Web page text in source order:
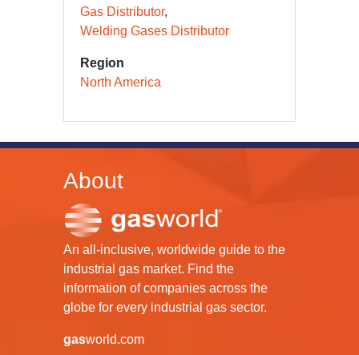
Gas Distributor
Welding Gases Distributor
Region
North America
About
An all-inclusive, worldwide guide to the
industrial gas market. Find the
information of companies across the
globe for every industrial gas sector.
gasworld.com